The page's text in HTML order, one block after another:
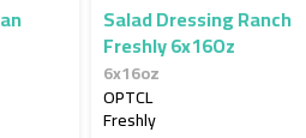
Salad Dressing Ranch
Freshly 6x16Oz
6x16oz
OPTCL
Freshly